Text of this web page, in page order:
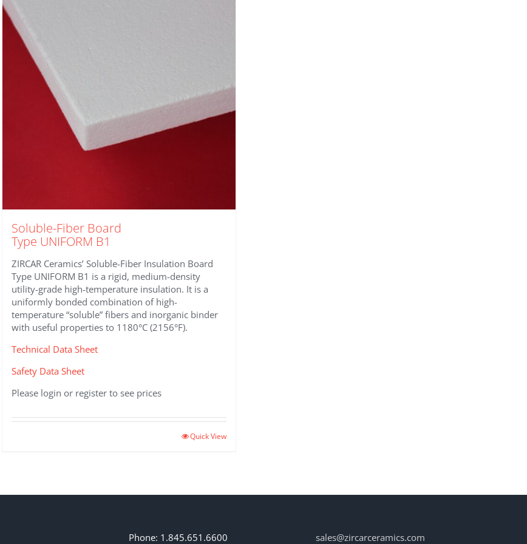
Soluble-Fiber Board
Type UNIFORM B1
ZIRCAR Ceramics’ Soluble-Fiber Insulation Board
Type UNIFORM B1 is a rigid, medium-density
utility-grade high-temperature insulation. It is a
uniformly bonded combination of high-
temperature “soluble” fibers and inorganic binder
with useful properties to 1180°C (2156°F).
Technical Data Sheet
Safety Data Sheet
Please login or register to see prices
Quick View
Phone: 1.845.651.6600 sales@zircarceramics.com